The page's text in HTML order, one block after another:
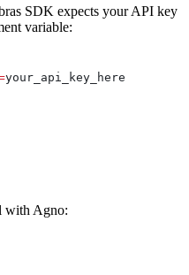
SDK expects your API key
variable:
your_api_key_here
with Agno: